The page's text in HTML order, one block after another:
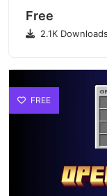
Free
2.1K Downloads
FREE